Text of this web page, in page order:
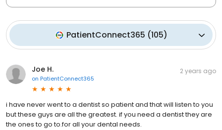
PatientConnect365 (105)
Joe H.
on PatientConnect365
2 years ago
i have never went to a dentist so patient and that will listen to you
but these guys are all the greatest. if you need a dentist they are
the ones to go to.for all your dental needs.